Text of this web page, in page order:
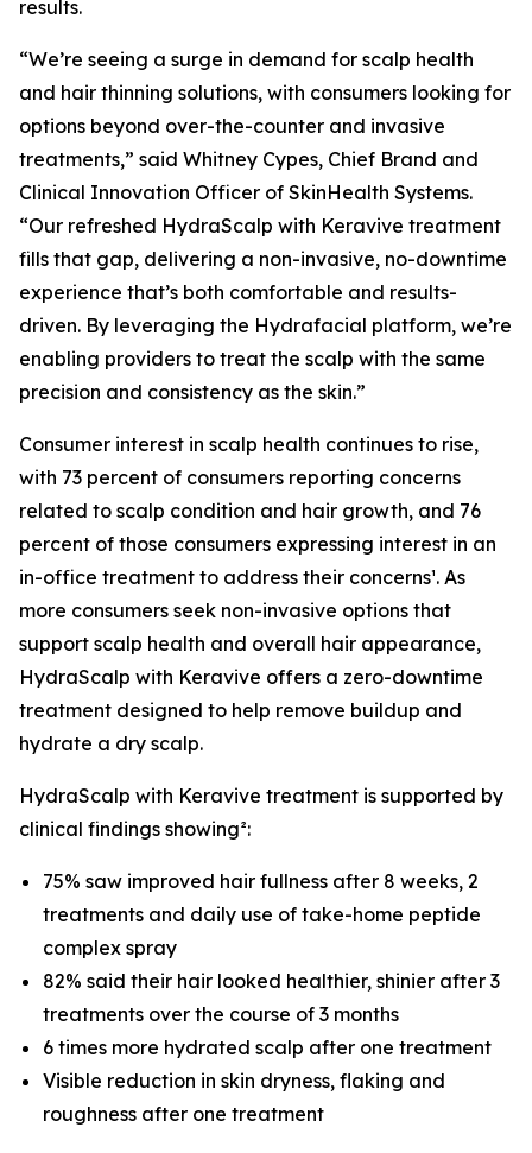
results.
“We’re seeing a surge in demand for scalp health
and hair thinning solutions, with consumers looking for
options beyond over-the-counter and invasive
treatments,” said Whitney Cypes, Chief Brand and
Clinical Innovation Officer of SkinHealth Systems.
“Our refreshed HydraScalp with Keravive treatment
fills that gap, delivering a non-invasive, no-downtime
experience that’s both comfortable and results-
driven. By leveraging the Hydrafacial platform, we’re
enabling providers to treat the scalp with the same
precision and consistency as the skin.”
Consumer interest in scalp health continues to rise,
with 73 percent of consumers reporting concerns
related to scalp condition and hair growth, and 76
percent of those consumers expressing interest in an
in-office treatment to address their concerns¹. As
more consumers seek non-invasive options that
support scalp health and overall hair appearance,
HydraScalp with Keravive offers a zero-downtime
treatment designed to help remove buildup and
hydrate a dry scalp.
HydraScalp with Keravive treatment is supported by
clinical findings showing²:
75% saw improved hair fullness after 8 weeks, 2
treatments and daily use of take-home peptide
complex spray
82% said their hair looked healthier, shinier after 3
treatments over the course of 3 months
6 times more hydrated scalp after one treatment
Visible reduction in skin dryness, flaking and
roughness after one treatment